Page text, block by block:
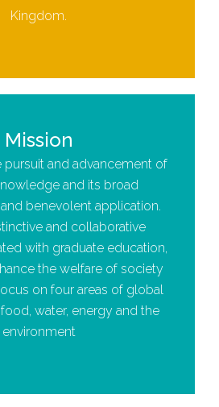
Kingdom.
Mission
pursuit and advancement of
and its broad
benevolent application.
and collaborative
with graduate education,
the welfare of society
on four areas of global
water, energy and the
environment